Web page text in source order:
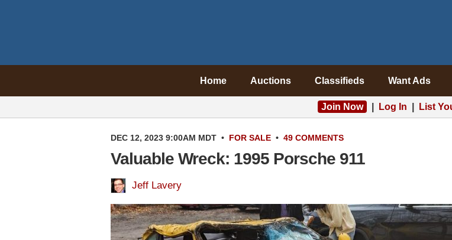
Home Auctions Classifieds Want Ads
Join Now Log In List
DEC 12, 2023 9:00AM MDT • FOR SALE • 49 COMMENTS
Valuable Wreck: 1995 Porsche 911
Jeff Lavery